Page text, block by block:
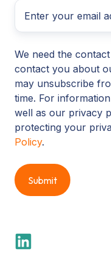
We need the
contact you about
may unsubscribe
time. For
well as our privacy
protecting your
Policy.